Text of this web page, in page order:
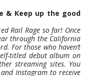
& Keep up the good
Rail Rage so far! Once
through the California
For those who haven’t
titled debut album on
streaming sites. You
Instagram to receive